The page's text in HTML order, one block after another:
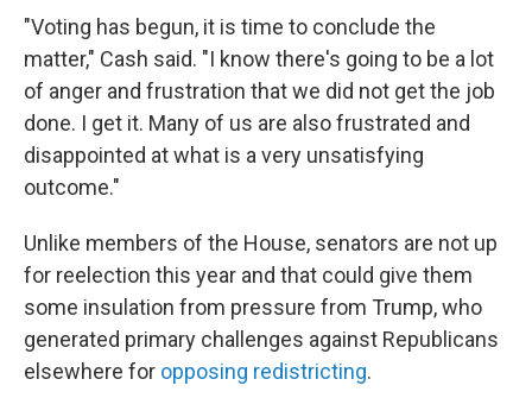
"Voting has begun, it is time to conclude the
matter," Cash said. "I know there's going to be a lot
of anger and frustration that we did not get the job
done. I get it. Many of us are also frustrated and
disappointed at what is a very unsatisfying
outcome."
Unlike members of the House, senators are not up
for reelection this year and that could give them
some insulation from pressure from Trump, who
generated primary challenges against Republicans
elsewhere for opposing redistricting.